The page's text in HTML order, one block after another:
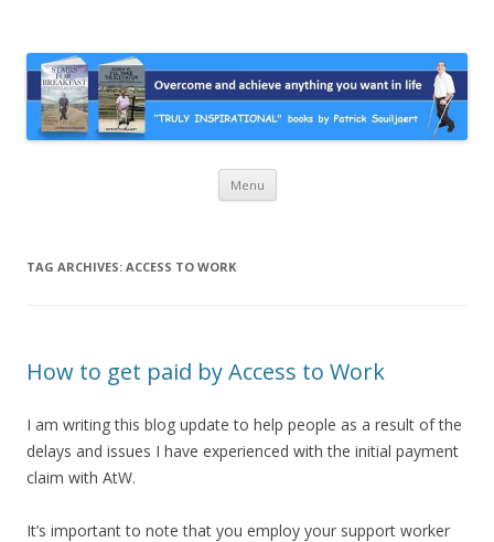
Suiljaert
achieving anything you want in life. A humorous and “MUST READ”
book.
Menu Skip
content
TAG ARCHIVES: ACCESS TO WORK
How to get paid by Access to Work
I am writing this blog update to help people as a result of the
delays and issues I have experienced with the initial payment
claim with AtW.
It’s important to note that you employ your support worker